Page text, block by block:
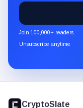
the
CryptoSlate
newsletter
through
Join 100,000+ readers
Unsubscribe anytime
footer
CryptoSlate